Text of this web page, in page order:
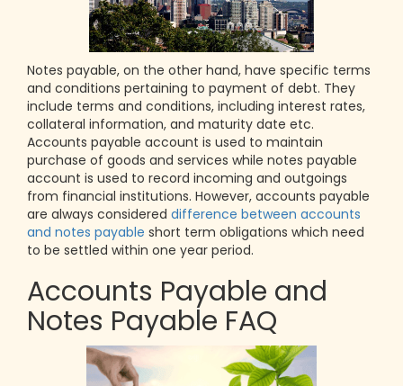
Notes payable, on the other hand, have specific terms
and conditions pertaining to payment of debt. They
include terms and conditions, including interest rates,
collateral information, and maturity date etc.
Accounts payable account is used to maintain
purchase of goods and services while notes payable
account is used to record incoming and outgoings
from financial institutions. However, accounts payable
are always considered difference between accounts
and notes payable short term obligations which need
to be settled within one year period.
Accounts Payable and
Notes Payable FAQ